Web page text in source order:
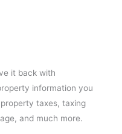
it back with
information you
taxes, taxing
and much more.